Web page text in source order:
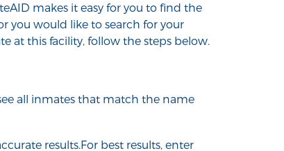
makes it easy for you to find the
you would like to search for your
at this facility, follow the steps below.
all inmates that match the name
results.For best results, enter